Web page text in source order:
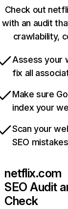
Check out
with an audit
crawlability,
Assess your
fix all
Make sure
index your
Scan your
SEO mistakes
netflix.com
SEO Audit
Check